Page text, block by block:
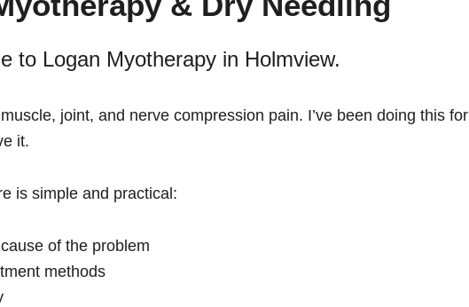
to Logan Myotherapy in Holmview.
joint, and nerve compression pain. I’ve been doing this for
it.
is simple and practical:
of the problem
methods